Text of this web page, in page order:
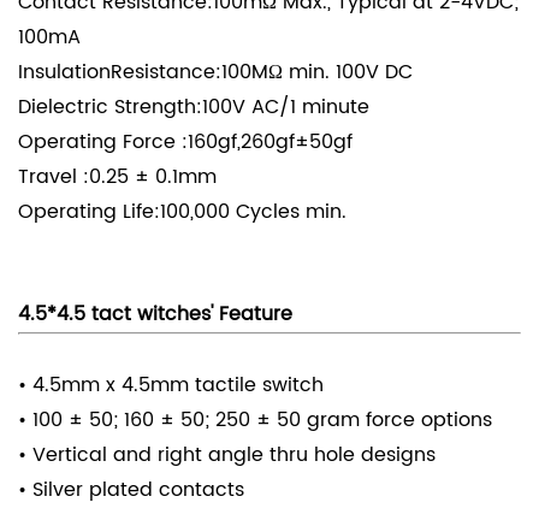
100mA
InsulationResistance:100MΩ min. 100V DC
Dielectric Strength:100V AC/1 minute
Operating Force :160gf,260gf±50gf
Travel :0.25 ± 0.1mm
Operating Life:100,000 Cycles min.
4.5*4.5 tact witches' Feature
• 4.5mm x 4.5mm tactile switch
• 100 ± 50; 160 ± 50; 250 ± 50 gram force options
• Vertical and right angle thru hole designs
• Silver plated contacts